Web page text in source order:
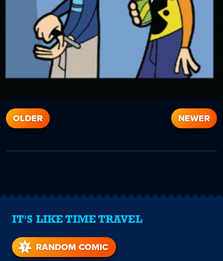
OLDER NEWER
IT'S LIKE TIME TRAVEL
RANDOM COMIC